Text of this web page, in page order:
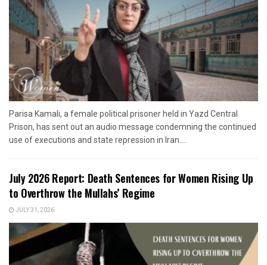
Parisa Kamali, a female political prisoner held in Yazd Central
Prison, has sent out an audio message condemning the continued
use of executions and state repression in Iran....
July 2026 Report: Death Sentences for Women Rising Up
to Overthrow the Mullahs’ Regime
JULY 31, 2026